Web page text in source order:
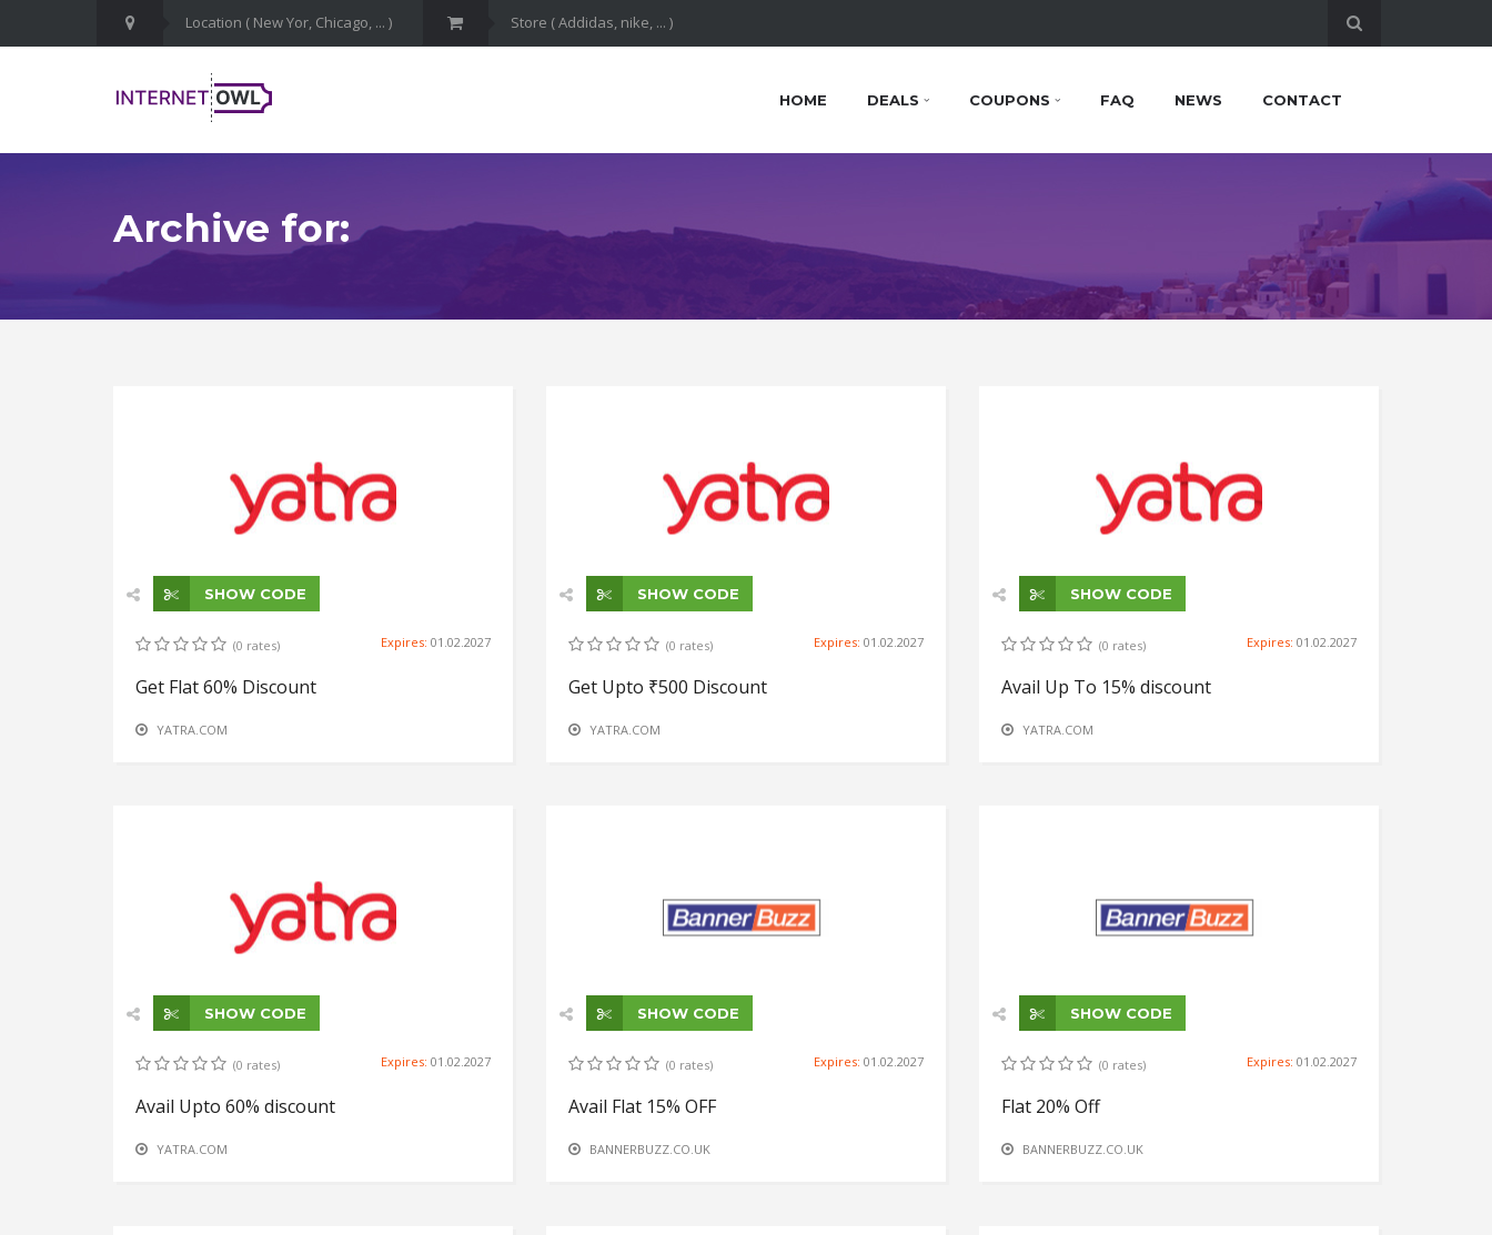
HOME DEALS COUPONS FAQ NEWS CONTACT
Archive for:
SHOW CODE
(0 rates) Expires: 01.02.2027
Get Flat 60% Discount
YATRA.COM
SHOW CODE
(0 rates) Expires: 01.02.2027
Get Upto ₹500 Discount
YATRA.COM
SHOW CODE
(0 rates) Expires: 01.02.2027
Avail Up To 15% discount
YATRA.COM
SHOW CODE
(0 rates) Expires: 01.02.2027
Avail Upto 60% discount
YATRA.COM
SHOW CODE
(0 rates) Expires: 01.02.2027
Avail Flat 15% OFF
BANNERBUZZ.CO.UK
SHOW CODE
(0 rates) Expires: 01.02.2027
Flat 20% Off
BANNERBUZZ.CO.UK